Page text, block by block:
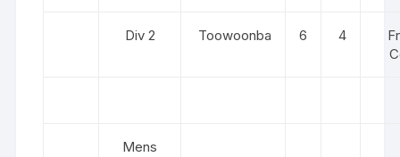
Div 2 Toowoonba 6 4
Mens